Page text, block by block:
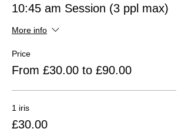
10:45 am Session (3 ppl max)
More info
Price
From £30.00 to £90.00
1 iris
£30.00